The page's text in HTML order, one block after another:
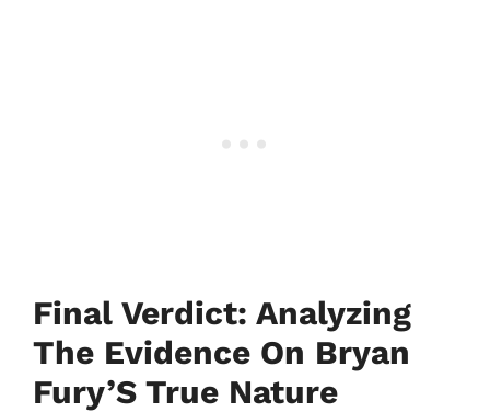
Final Verdict: Analyzing
The Evidence On Bryan
Fury’S True Nature